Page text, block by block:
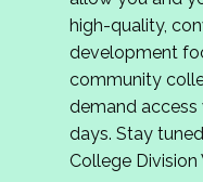
review program
If you are
complete the
hope to have the
June. We look
Community
high-quality,
development
community
demand access
days. Stay
College Division